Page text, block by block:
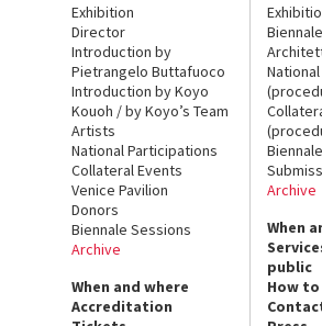
Exhibition
Director
Introduction by
Pietrangelo Buttafuoco
Introduction by Koyo
Kouoh / by Koyo’s Team
Artists
National Participations
Collateral Events
Venice Pavilion
Donors
Biennale Sessions
Archive
When and where
Accreditation
Archive
When
public
How